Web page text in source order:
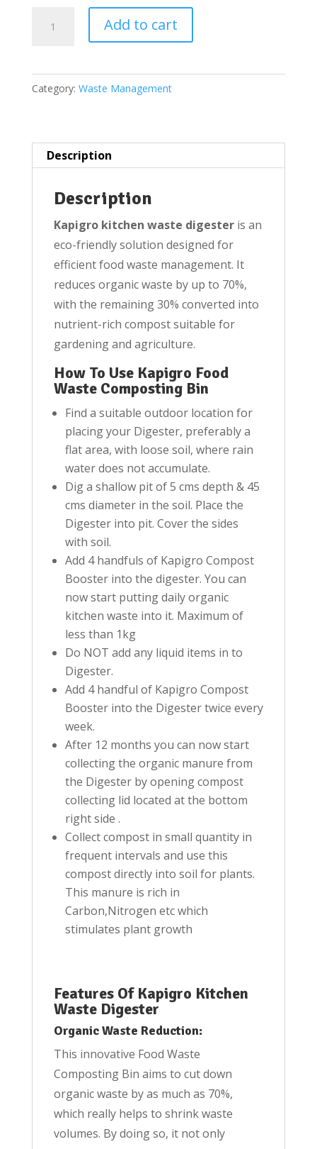
Composting
Bin(Large
quantity
Add to cart
Category: Waste Management
Description
Description
Kapigro kitchen waste digesteris an
eco-friendly solution designed for
efficient food waste management. It
reduces organic waste by up to 70%,
with the remaining 30% converted into
nutrient-rich compost suitable for
gardening and agriculture.
How To Use Kapigro Food
Waste Composting Bin
Find a suitable outdoor location for
placing your Digester, preferably a
flat area, with loose soil, where rain
water does not accumulate.
Dig a shallow pit of 5 cms depth & 45
cms diameter in the soil. Place the
Digester into pit. Cover the sides
with soil.
Add 4 handfuls of Kapigro Compost
Booster into the digester. You can
now start putting daily organic
kitchen waste into it. Maximum of
less than 1kg
Do NOT add any liquid items in to
Digester.
Add 4 handful of Kapigro Compost
Booster into the Digester twice every
week.
After 12 months you can now start
collecting the organic manure from
the Digester by opening compost
collecting lid located at the bottom
right side .
Collect compost in small quantity in
frequent intervals and use this
compost directly into soil for plants.
This manure is rich in
Carbon,Nitrogen etc which
stimulates plant growth
Features Of Kapigro Kitchen
Waste Digester
Organic Waste Reduction:
This innovative Food Waste
Composting Bin aims to cut down
organic waste by as much as 70%,
which really helps to shrink waste
volumes. By doing so, it not only